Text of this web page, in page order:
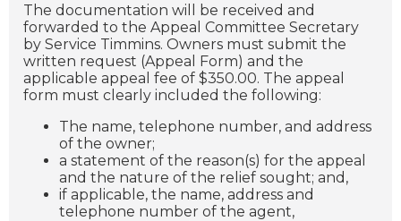
The documentation will be received and
forwarded to the Appeal Committee Secretary
by Service Timmins. Owners must submit the
written request (Appeal Form) and the
applicable appeal fee of $350.00. The appeal
form must clearly included the following:
The name, telephone number, and address
of the owner;
a statement of the reason(s) for the appeal
and the nature of the relief sought; and,
if applicable, the name, address and
telephone number of the agent,